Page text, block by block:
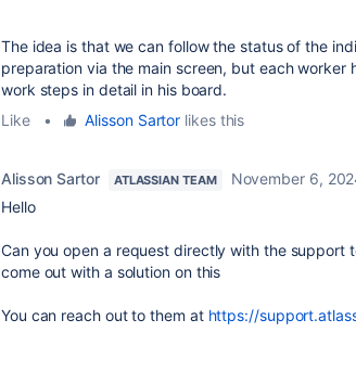
The idea is that we can follow the status of the
preparation via the main screen, but each
work steps in detail in his board.
Like
• Alisson Sartor likes this
Alisson Sartor ATLASSIAN TEAM
November 6,
Hello
Can you open a request directly with the support
come out with a solution on this
You can reach out to them at https://